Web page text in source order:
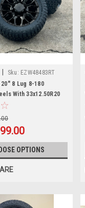
Sku: EZW48483RT
8 Lug 8-180
With 33x12.50R20
and newer Chevy
2500 3500 - New Set
OPTIONS